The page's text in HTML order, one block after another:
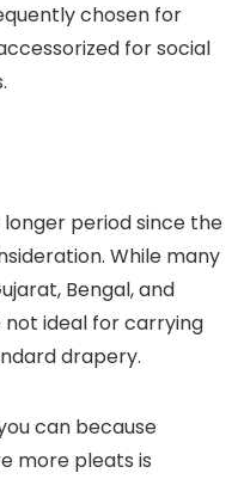
chosen for
for social
period since the
While many
Bengal, and
not ideal for carrying
drapery.
can because
more pleats is